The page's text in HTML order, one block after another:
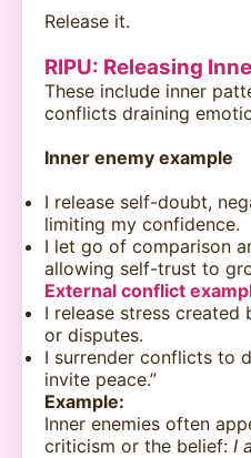
Release it.
RIPU: Releasing
These include inner
conflicts draining
Inner enemy example
I release self-doubt,
limiting my confidence.
I let go of comparison
allowing self-trust to
External conflict
I release stress
or disputes.
I surrender conflicts to
invite peace.”
Example:
Inner enemies often
criticism or the belief: I